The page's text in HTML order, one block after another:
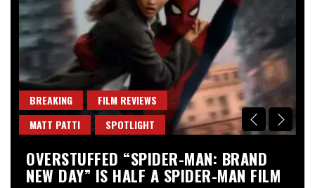
BREAKING
FILM REVIEWS
MATT PATTI
SPOTLIGHT
OVERSTUFFED “SPIDER-MAN: BRAND
NEW DAY” IS HALF A SPIDER-MAN FILM